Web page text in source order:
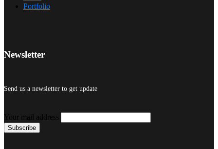
Portfolio
Newsletter
Send us a newsletter to get update
Your mail address